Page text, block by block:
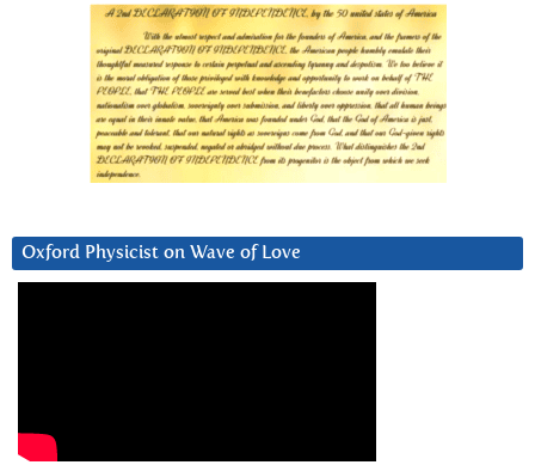
Oxford Physicist on Wave of Love